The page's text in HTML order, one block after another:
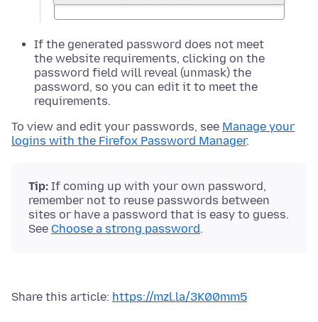
If the generated password does not meet
the website requirements, clicking on the
password field will reveal (unmask) the
password, so you can edit it to meet the
requirements.
To view and edit your passwords, see Manage your
logins with the Firefox Password Manager.
Tip: If coming up with your own password,
remember not to reuse passwords between
sites or have a password that is easy to guess.
See Choose a strong password.
Share this article: https://mzl.la/3K00mm5